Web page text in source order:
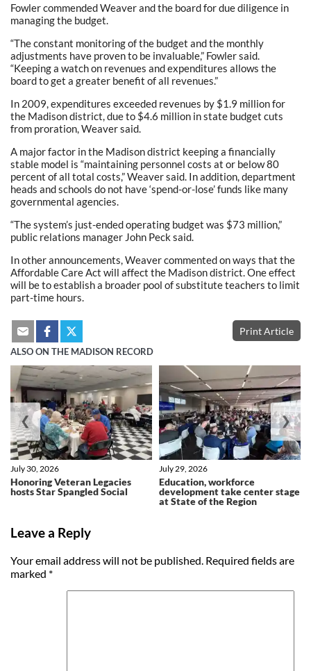
Fowler commended Weaver and the board for due diligence in
managing the budget.
“The constant monitoring of the budget and the monthly
adjustments have proven to be invaluable,” Fowler said.
“Keeping a watch on revenues and expenditures allows the
board to get a greater benefit of all revenues.”
In 2009, expenditures exceeded revenues by $1.9 million for
the Madison district, due to $4.6 million in state budget cuts
from proration, Weaver said.
A major factor in the Madison district keeping a financially
stable model is “maintaining personnel costs at or below 80
percent of all total costs,” Weaver said. In addition, department
heads and schools do not have ‘spend-or-lose’ funds like many
governmental agencies.
“The system’s just-ended operating budget was $73 million,”
public relations manager John Peck said.
In other announcements, Weaver commented on ways that the
Affordable Care Act will affect the Madison district. One effect
will be to establish a broader pool of substitute teachers to limit
part-time hours.
Print Article
ALSO ON THE MADISON RECORD
Honoring Veteran Legacies
hosts Star Spangled Social
July 30, 2026
Education, workforce
development take center stage
at State of the Region
July 29, 2026
❮ ❯
Leave a Reply
Your email address will not be published. Required fields are
marked *